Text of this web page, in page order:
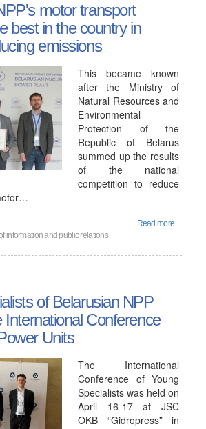
motor transport
best in the country in
emissions
This became known
after the Ministry of
Natural Resources and
Environmental
Protection of the
Republic of Belarus
summed up the results
of the national
competition to reduce
Read more...
information and public relations
of Belarusian NPP
International Conference
Units
The International
Conference of Young
Specialists was held on
April 16-17 at JSC
OKB “Gidropress” in